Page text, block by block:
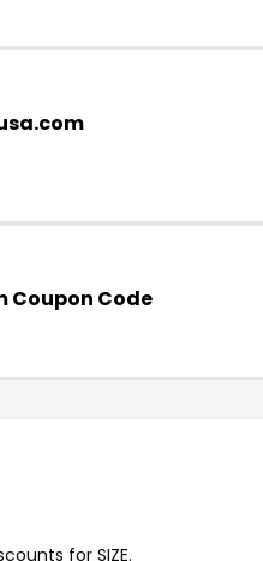
Coupon Code
for SIZE.